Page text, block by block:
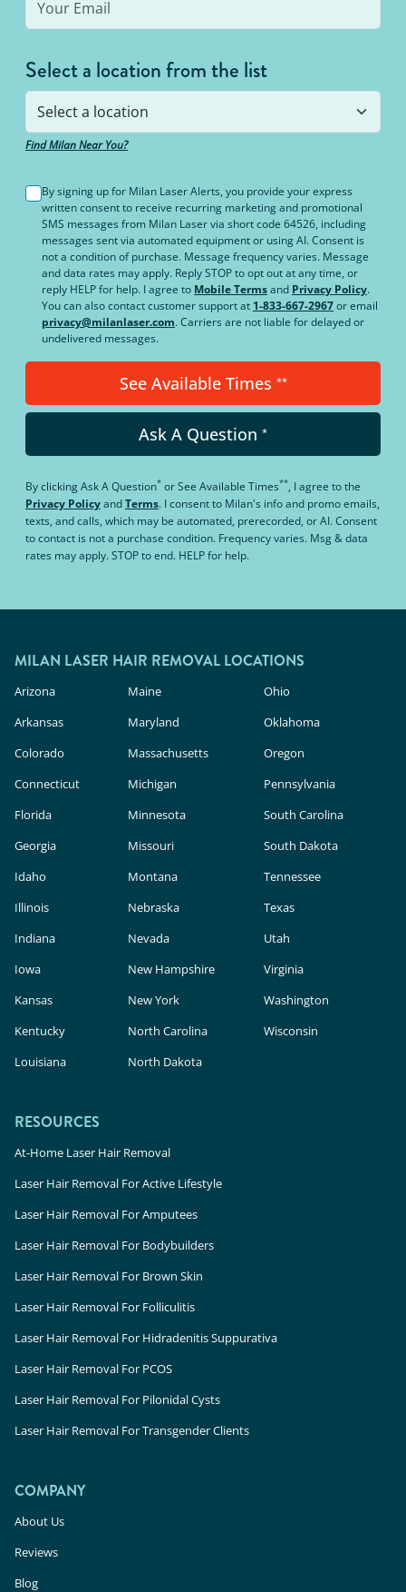
Select a location from the list
Find Milan Near You?
By signing up for Milan Laser Alerts, you provide your express
written consent to receive recurring marketing and promotional
SMS messages from Milan Laser via short code 64526, including
messages sent via automated equipment or using AI. Consent is
not a condition of purchase. Message frequency varies. Message
and data rates may apply. Reply STOP to opt out at any time, or
reply HELP for help. I agree to Mobile Termsand Privacy Policy.
You can also contact customer support at 1-833-667-2967or email
privacy@milanlaser.com. Carriers are not liable for delayed or
undelivered messages.
See Available Times **
Ask A Question *
By clickingAsk A Question* orSee Available Times**, I agree to the
Privacy PolicyandTerms. I consent to Milan's info and promo emails,
texts, and calls, which may be automated, prerecorded, or AI. Consent
to contact is not a purchase condition. Frequency varies. Msg & data
rates may apply. STOP to end. HELP for help.
MILAN LASER HAIR REMOVAL LOCATIONS
Arizona
Arkansas
Colorado
Connecticut
Florida
Georgia
Idaho
Illinois
Indiana
Iowa
Kansas
Kentucky
Louisiana
Maine
Maryland
Massachusetts
Michigan
Minnesota
Missouri
Montana
Nebraska
Nevada
New Hampshire
New York
North Carolina
North Dakota
Ohio
Oklahoma
Oregon
Pennsylvania
South Carolina
South Dakota
Tennessee
Texas
Utah
Virginia
Washington
Wisconsin
RESOURCES
At-Home Laser Hair Removal
Laser Hair Removal For Active Lifestyle
Laser Hair Removal For Amputees
Laser Hair Removal For Bodybuilders
Laser Hair Removal For Brown Skin
Laser Hair Removal For Folliculitis
Laser Hair Removal For Hidradenitis Suppurativa
Laser Hair Removal For PCOS
Laser Hair Removal For Pilonidal Cysts
Laser Hair Removal For Transgender Clients
COMPANY
About Us
Reviews
Blog